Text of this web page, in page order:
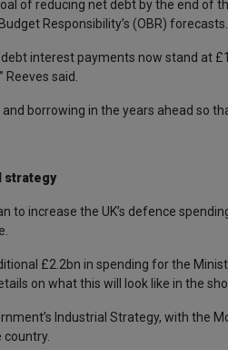
of reducing net debt by the end of
Responsibility’s (OBR) forecasts.
interest payments now stand at
said.
borrowing in the years ahead so
strategy
to increase the UK’s defence
£2.2bn in spending for the
on what this will look like in the
Industrial Strategy, with the